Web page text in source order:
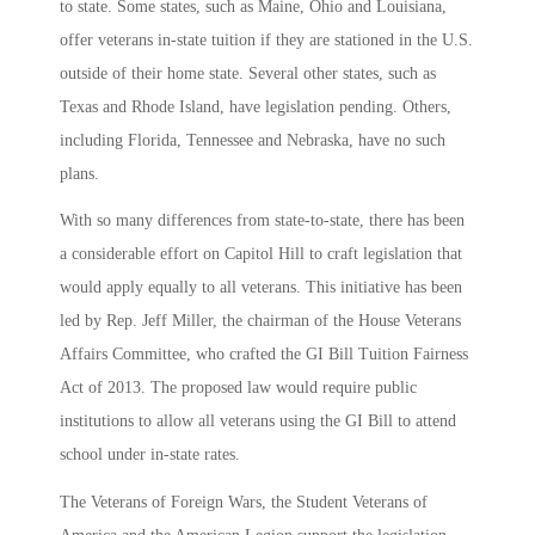
to state. Some states, such as Maine, Ohio and Louisiana,
offer veterans in-state tuition if they are stationed in the U.S.
outside of their home state. Several other states, such as
Texas and Rhode Island, have legislation pending. Others,
including Florida, Tennessee and Nebraska, have no such
plans.
With so many differences from state-to-state, there has been
a considerable effort on Capitol Hill to craft legislation that
would apply equally to all veterans. This initiative has been
led by Rep. Jeff Miller, the chairman of the House Veterans
Affairs Committee, who crafted the GI Bill Tuition Fairness
Act of 2013. The proposed law would require public
institutions to allow all veterans using the GI Bill to attend
school under in-state rates.
The Veterans of Foreign Wars, the Student Veterans of